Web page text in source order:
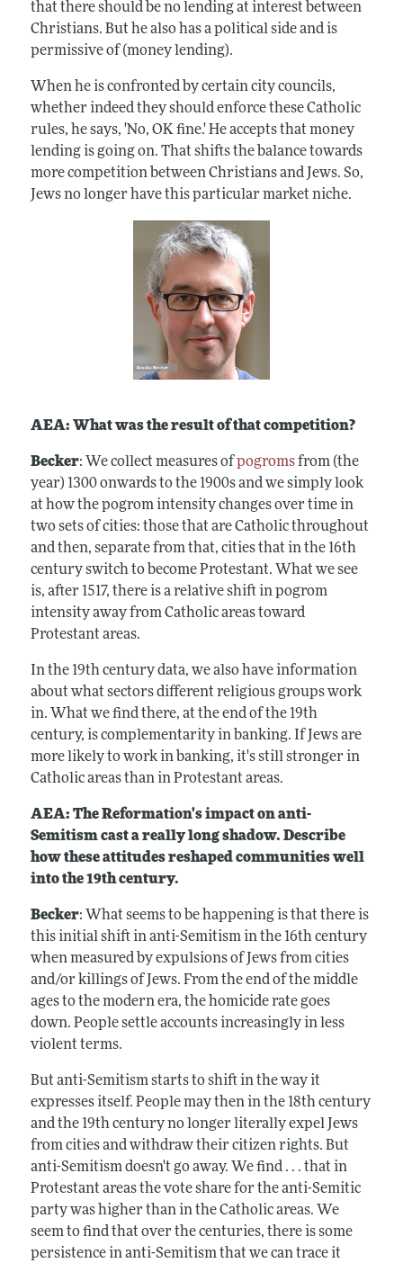
that there should be no lending at interest between
Christians. But he also has a political side and is
permissive of (money lending).
When he is confronted by certain city councils,
whether indeed they should enforce these Catholic
rules, he says, 'No, OK fine.' He accepts that money
lending is going on. That shifts the balance towards
more competition between Christians and Jews. So,
Jews no longer have this particular market niche.
AEA: What was the result of that competition?
Becker: We collect measures ofpogromsfrom (the
year) 1300 onwards to the 1900s and we simply look
at how the pogrom intensity changes over time in
two sets of cities: those that are Catholic throughout
and then, separate from that, cities that in the 16th
century switch to become Protestant. What we see
is, after 1517, there is a relative shift in pogrom
intensity away from Catholic areas toward
Protestant areas.
In the 19th century data, we also have information
about what sectors different religious groups work
in. What we find there, at the end of the 19th
century, is complementarity in banking. If Jews are
more likely to work in banking, it's still stronger in
Catholic areas than in Protestant areas.
AEA: The Reformation's impact on anti-
Semitism cast a really long shadow. Describe
how these attitudes reshaped communities well
into the 19th century.
Becker: What seems to be happening is that there is
this initial shift in anti-Semitism in the 16th century
when measured by expulsions of Jews from cities
and/or killings of Jews. From the end of the middle
ages to the modern era, the homicide rate goes
down. People settle accounts increasingly in less
violent terms.
But anti-Semitism starts to shift in the way it
expresses itself. People may then in the 18th century
and the 19th century no longer literally expel Jews
from cities and withdraw their citizen rights. But
anti-Semitism doesn't go away. We find . . . that in
Protestant areas the vote share for the anti-Semitic
party was higher than in the Catholic areas. We
seem to find that over the centuries, there is some
persistence in anti-Semitism that we can trace it